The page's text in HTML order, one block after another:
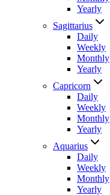
Yearly
Sagittarius
Daily
Weekly
Monthly
Yearly
Capricorn
Daily
Weekly
Monthly
Yearly
Aquarius
Daily
Weekly
Monthly
Yearly